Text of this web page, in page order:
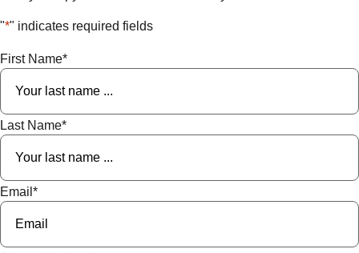
"*" indicates required fields
First Name*
Last Name*
Email *